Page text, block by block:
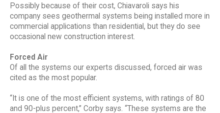
Possibly because of their cost, Chiavaroli says his
company sees geothermal systems being installed more in
commercial applications than residential, but they do see
occasional new construction interest.
Forced Air
Of all the systems our experts discussed, forced air was
cited as the most popular.
“It is one of the most efficient systems, with ratings of 80
and 90-plus percent,” Corby says. “These systems are the